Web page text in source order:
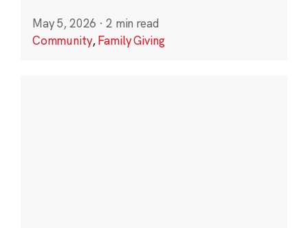
May 5, 2026 · 2 min read
Community,Family Giving